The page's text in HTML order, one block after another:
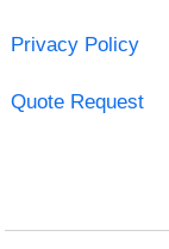
Privacy Policy
Quote Request